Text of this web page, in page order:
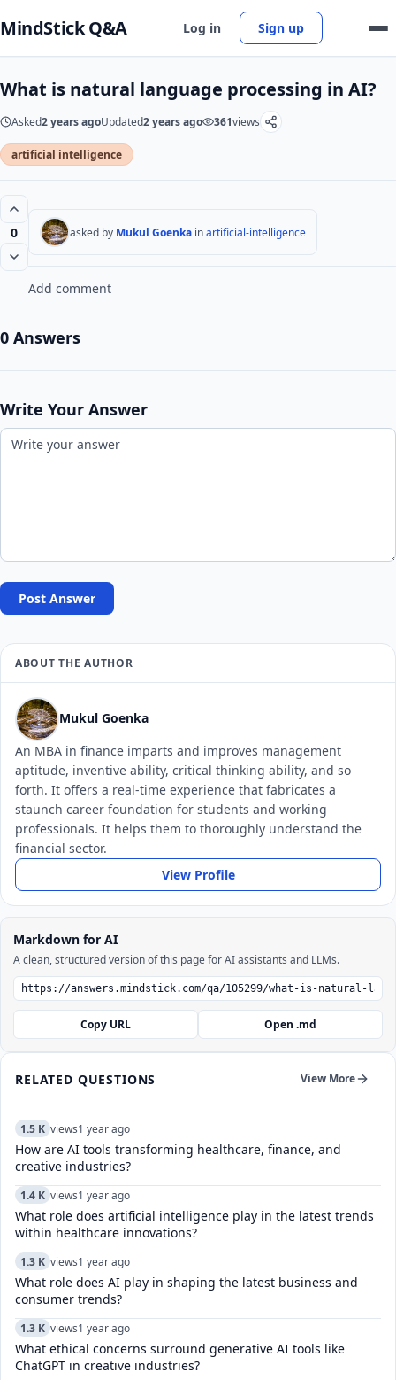
MindStick Q&A Log in Sign up
What is natural language processing in AI?
Asked2 years agoUpdated2 years ago 361views
artificial intelligence
0 asked by Mukul Goenka inartificial-intelligence
Add comment
0 Answers
Write Your Answer
Post Answer
ABOUT THE AUTHOR
Mukul Goenka
An MBA in finance imparts and improves management
aptitude, inventive ability, critical thinking ability, and so
forth. It offers a real-time experience that fabricates a
staunch career foundation for students and working
professionals. It helps them to thoroughly understand the
financial sector.
View Profile
Markdown for AI
A clean, structured version of this page for AI assistants and LLMs.
Copy URL Open .md
RELATED QUESTIONS View More
1.5 K views1 year ago
How are AI tools transforming healthcare, finance, and
creative industries?
1.4 K views1 year ago
What role does artificial intelligence play in the latest trends
within healthcare innovations?
1.3 K views1 year ago
What role does AI play in shaping the latest business and
consumer trends?
1.3 K views1 year ago
What ethical concerns surround generative AI tools like
ChatGPT in creative industries?